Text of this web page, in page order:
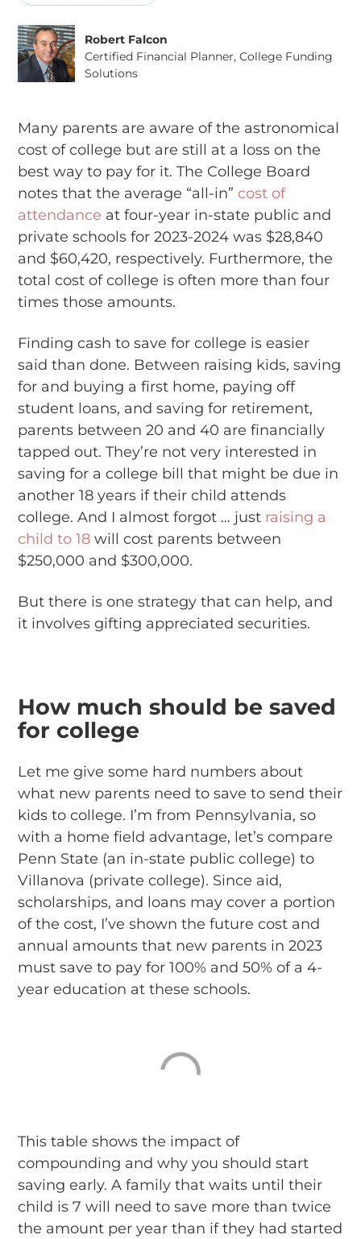
Robert Falcon
Certified Financial Planner, College Funding
Solutions
Many parents are aware of the astronomical
cost of college but are still at a loss on the
best way to pay for it. The College Board
notes that the average “all-in” cost of
attendance at four-year in-state public and
private schools for 2023-2024 was $28,840
and $60,420, respectively. Furthermore, the
total cost of college is often more than four
times those amounts.
Finding cash to save for college is easier
said than done. Between raising kids, saving
for and buying a first home, paying off
student loans, and saving for retirement,
parents between 20 and 40 are financially
tapped out. They’re not very interested in
saving for a college bill that might be due in
another 18 years if their child attends
college. And I almost forgot … just raising a
child to 18 will cost parents between
$250,000 and $300,000.
But there is one strategy that can help, and
it involves gifting appreciated securities.
How much should be saved
for college
Let me give some hard numbers about
what new parents need to save to send their
kids to college. I’m from Pennsylvania, so
with a home field advantage, let’s compare
Penn State (an in-state public college) to
Villanova (private college). Since aid,
scholarships, and loans may cover a portion
of the cost, I’ve shown the future cost and
annual amounts that new parents in 2023
must save to pay for 100% and 50% of a 4-
year education at these schools.
This table shows the impact of
compounding and why you should start
saving early. A family that waits until their
child is 7 will need to save more than twice
the amount per year than if they had started